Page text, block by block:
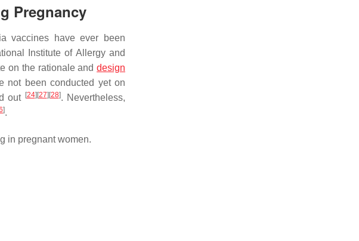
Pregnancy
vaccines have ever been
Institute of Allergy and
on the rationale and design
not been conducted yet on
out [24] [27] [28]. Nevertheless,
].
in pregnant women.